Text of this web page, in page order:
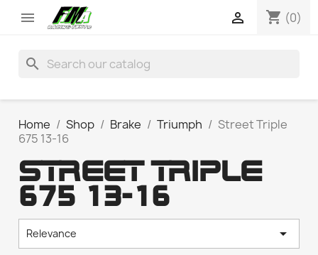
 shopping_cart (0)

search
Home Shop Brake Triumph
Street Triple
675 13-16
STREET TRIPLE
675 13-16
Relevance 